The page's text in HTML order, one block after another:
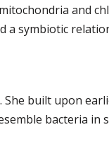
and
a symbiotic
She built upon
bacteria in